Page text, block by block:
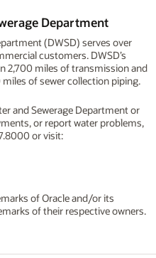
Department
(DWSD) serves over
customers. DWSD’s
2,700 miles of transmission and
of sewer collection piping.
and Sewerage Department or
or report water problems,
or visit:
of Oracle and/or its
of their respective owners.